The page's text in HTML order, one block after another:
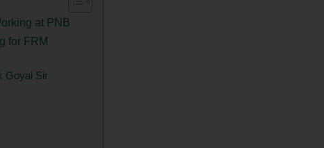
at PNB
for FRM
Goyal Sir